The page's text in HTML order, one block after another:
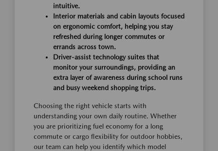
intuitive.
Interior materials and cabin layouts focused
on ergonomic comfort, helping you stay
refreshed during longer commutes or
errands across town.
Driver-assist technology suites that
monitor your surroundings, providing an
extra layer of awareness during school runs
and busy weekend shopping trips.
Choosing the right vehicle starts with
understanding your own daily routine. Whether
you are prioritizing fuel economy for a long
commute or cargo flexibility for outdoor hobbies,
our team can help you identify which model